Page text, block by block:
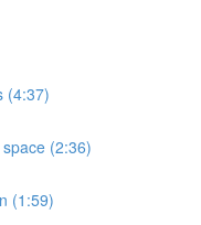
(4:37)
(2:36)
(1:59)